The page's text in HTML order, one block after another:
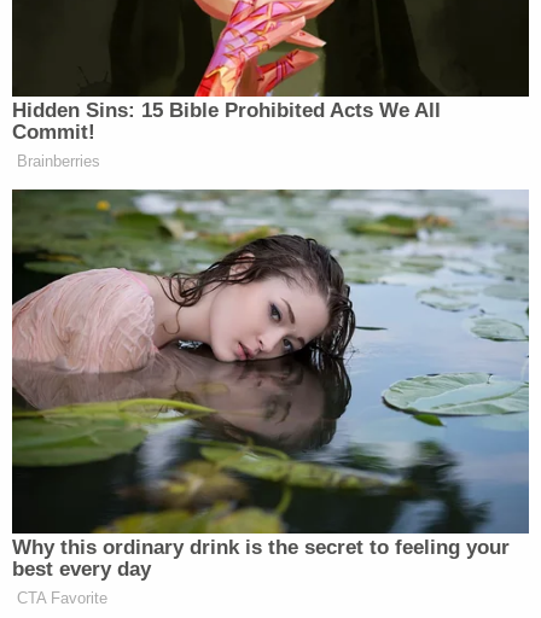
'dry firing' revolver
Mother who gave her 21-year-old daughter
'around-the-clock care' killed her, cops found
Pettey testified that while she was ill, Mann kept
her away from her own family. Once she was
hospitalized, her condition deteriorated to the
point that she was having "hallucinations." When it
was realized that it was Mann who had poisoned
her, Pettey's family kept him from communicating
with her, which made her "distraught." She stated,
"I didn't understand that at the time."
Pettey also told her husband's defense attorney
that Mann was "begging" her to stop the